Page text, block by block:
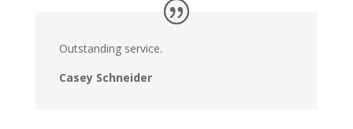
Outstanding service.
Casey Schneider